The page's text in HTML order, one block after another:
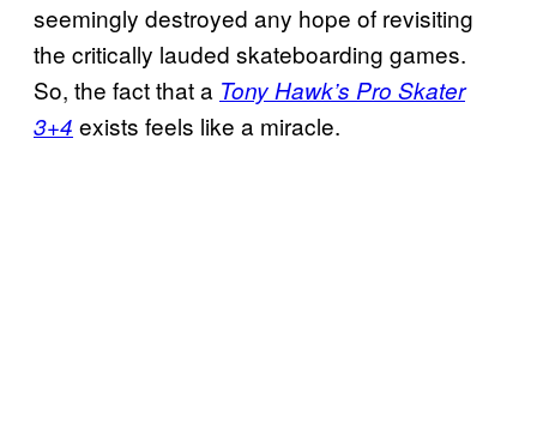
seemingly destroyed any hope of revisiting
the critically lauded skateboarding games.
So, the fact that a Tony Hawk’s Pro Skater
3+4 exists feels like a miracle.